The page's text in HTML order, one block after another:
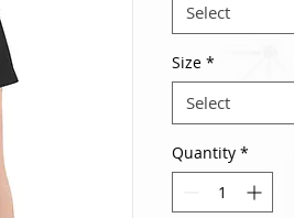
Select
Size *
Select
Quantity *